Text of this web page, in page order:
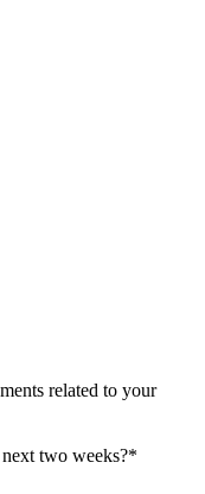
related to your
two weeks?*